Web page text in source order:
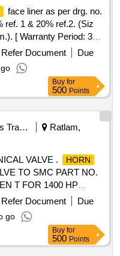
face liner as per drg. no.
ref. 1 & 20% ref.2. (Siz
[ Warranty Period: 30
Tolerance (+/-): 5
PO value variation
Refer Document
Due
Buy for
500 Points
Railways Transport Services
Ratlam,
VALVE . HORN
TO SMC PART NO.
T FOR 1400 HP
after the date of
Refer Document
Due
go
Buy for
500 Points